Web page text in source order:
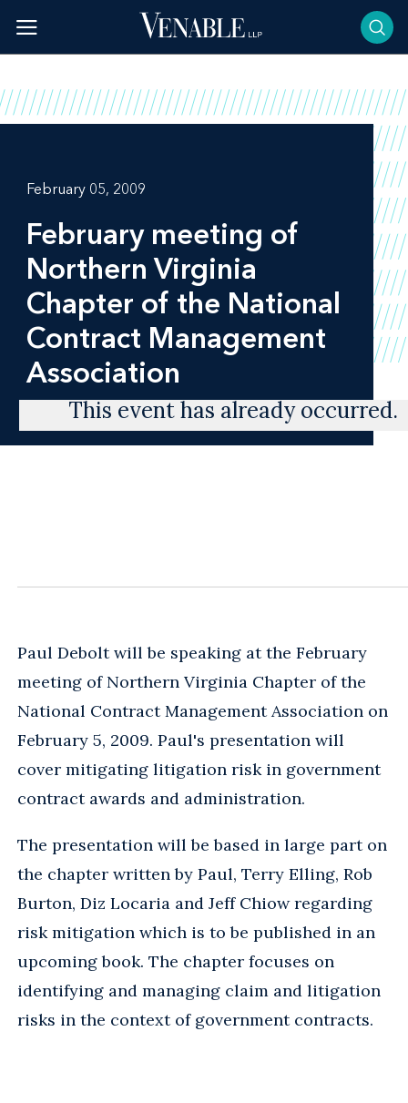
content
February 05, 2009
February meeting of
Northern Virginia
Chapter of the National
Contract Management
Association
This event has already occurred.
Paul Debolt will be speaking at the February
meeting of Northern Virginia Chapter of the
National Contract Management Association on
February 5, 2009. Paul's presentation will
cover mitigating litigation risk in government
contract awards and administration.
The presentation will be based in large part on
the chapter written by Paul, Terry Elling, Rob
Burton, Diz Locaria and Jeff Chiow regarding
risk mitigation which is to be published in an
upcoming book. The chapter focuses on
identifying and managing claim and litigation
risks in the context of government contracts.